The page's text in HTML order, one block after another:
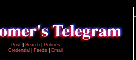
Post
Search
Policies
Credential
Feeds Email